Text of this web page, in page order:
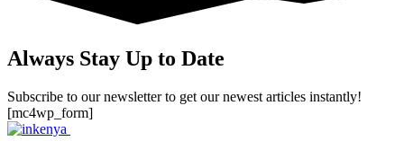
Always Stay Up to Date
Subscribe to our newsletter to get our newest articles instantly!
[mc4wp_form]